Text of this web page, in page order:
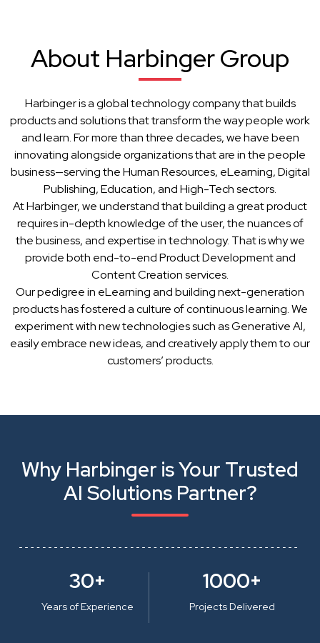
About Harbinger Group
Harbinger is a global technology company that builds
products and solutions that transform the way people work
and learn. For more than three decades, we have been
innovating alongside organizations that are in the people
business—serving the Human Resources, eLearning, Digital
Publishing, Education, and High-Tech sectors.
At Harbinger, we understand that building a great product
requires in-depth knowledge of the user, the nuances of
the business, and expertise in technology. That is why we
provide both end-to-end Product Development and
Content Creation services.
Our pedigree in eLearning and building next-generation
products has fostered a culture of continuous learning. We
experiment with new technologies such as Generative AI,
easily embrace new ideas, and creatively apply them to our
customers’ products.
Why Harbinger is Your Trusted
AI Solutions Partner?
30+
Years of Experience
1000+
Projects Delivered